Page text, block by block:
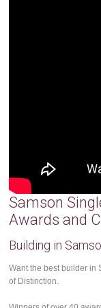
Samson
Awards and
Building in
Want the best builder in
of Distinction.